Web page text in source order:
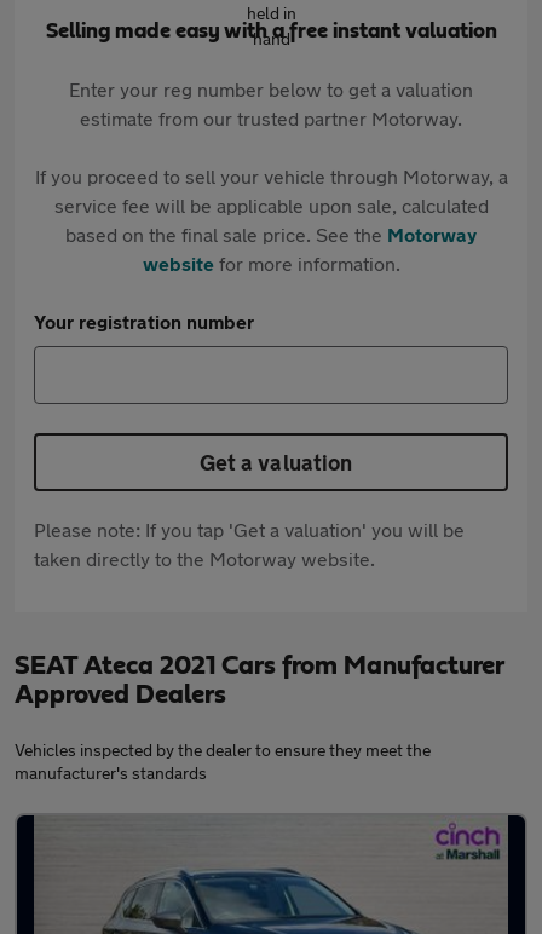
Selling made easy with a free instant valuation
Enter your reg number below to get a valuation
estimate from our trusted partner Motorway.
If you proceed to sell your vehicle through Motorway, a
service fee will be applicable upon sale, calculated
based on the final sale price. See the Motorway
websitefor more information.
Your registration number
Get a valuation
Please note: If you tap 'Get a valuation' you will be
taken directly to the Motorway website.
SEAT Ateca 2021 Cars from Manufacturer
Approved Dealers
Vehicles inspected by the dealer to ensure they meet the
manufacturer's standards